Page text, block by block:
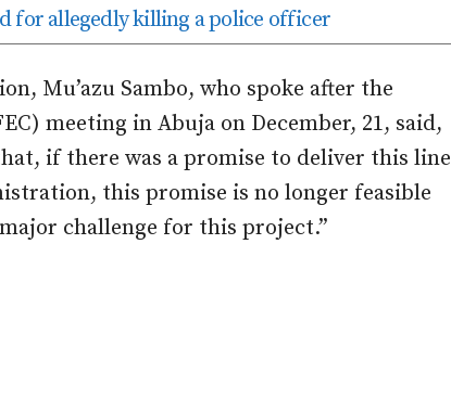
for allegedly killing a police officer
Mu’azu Sambo, who spoke after the
meeting in Abuja on December, 21, said,
if there was a promise to deliver this line
this promise is no longer feasible
challenge for this project.”